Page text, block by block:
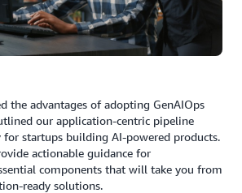
the advantages of adopting GenAIOps
our application-centric pipeline
for startups building AI-powered products.
actionable guidance for
components that will take you from
ready solutions.